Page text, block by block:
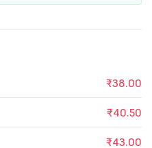
₹38.00
₹40.50
₹43.00